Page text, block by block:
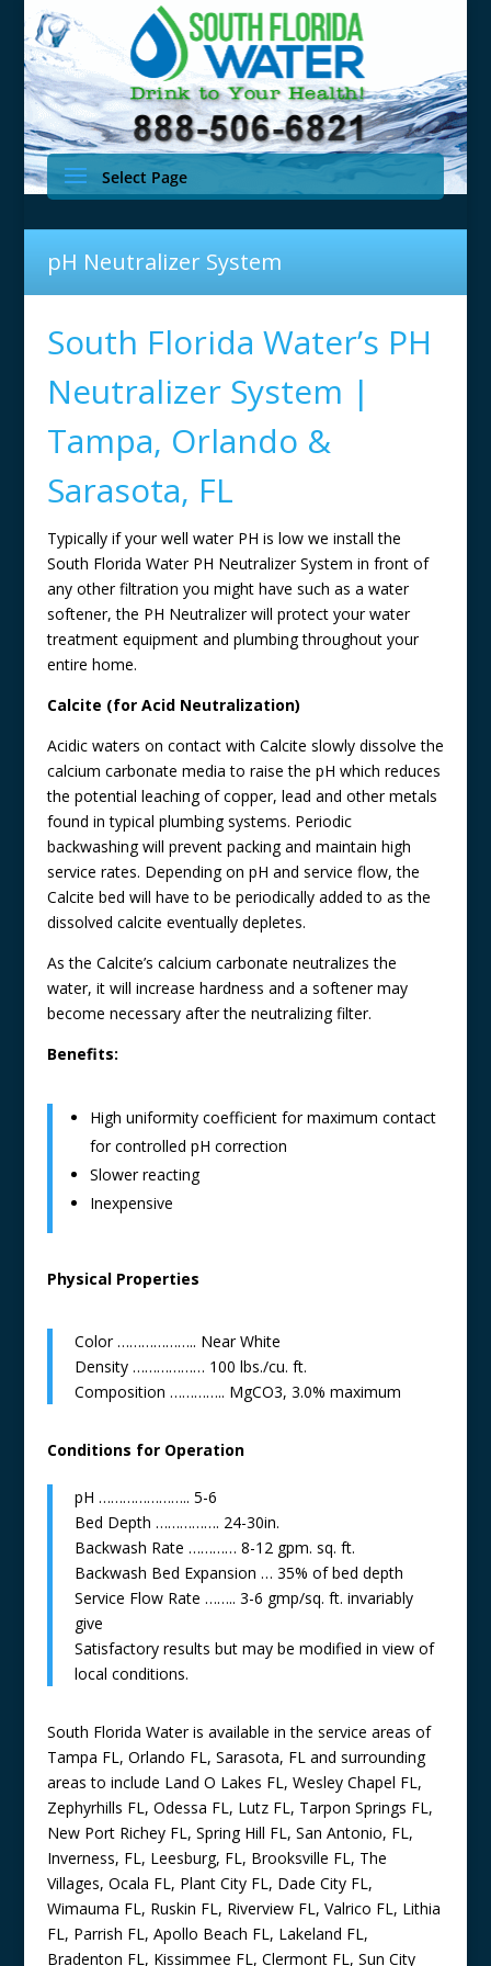
Select Page
pH Neutralizer System
South Florida Water’s PH
Neutralizer System |
Tampa, Orlando &
Sarasota, FL
Typically if your well water PH is low we install the
South Florida Water PH Neutralizer System in front of
any other filtration you might have such as a water
softener, the PH Neutralizer will protect your water
treatment equipment and plumbing throughout your
entire home.
Calcite (for Acid Neutralization)
Acidic waters on contact with Calcite slowly dissolve the
calcium carbonate media to raise the pH which reduces
the potential leaching of copper, lead and other metals
found in typical plumbing systems. Periodic
backwashing will prevent packing and maintain high
service rates. Depending on pH and service flow, the
Calcite bed will have to be periodically added to as the
dissolved calcite eventually depletes.
As the Calcite’s calcium carbonate neutralizes the
water, it will increase hardness and a softener may
become necessary after the neutralizing filter.
Benefits:
High uniformity coefficient for maximum contact
for controlled pH correction
Slower reacting
Inexpensive
Physical Properties
Color ……………….. Near White
Density ……………… 100 lbs./cu. ft.
Composition ………….. MgCO3, 3.0% maximum
Conditions for Operation
pH ………………….. 5-6
Bed Depth ……………. 24-30in.
Backwash Rate ………… 8-12 gpm. sq. ft.
Backwash Bed Expansion … 35% of bed depth
Service Flow Rate …….. 3-6 gmp/sq. ft. invariably
give
Satisfactory results but may be modified in view of
local conditions.
South Florida Water is available in the service areas of
Tampa FL, Orlando FL, Sarasota, FL and surrounding
areas to include Land O Lakes FL, Wesley Chapel FL,
Zephyrhills FL, Odessa FL, Lutz FL, Tarpon Springs FL,
New Port Richey FL, Spring Hill FL, San Antonio, FL,
Inverness, FL, Leesburg, FL, Brooksville FL, The
Villages, Ocala FL, Plant City FL, Dade City FL,
Wimauma FL, Ruskin FL, Riverview FL, Valrico FL, Lithia
FL, Parrish FL, Apollo Beach FL, Lakeland FL,
Bradenton FL, Kissimmee FL, Clermont FL, Sun City